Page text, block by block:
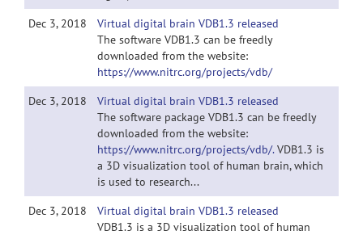
Dec 3, 2018
Virtual digital brain VDB1.3 released
The software VDB1.3 can be freedly
downloaded from the website:
https://www.nitrc.org/projects/vdb/
Dec 3, 2018
Virtual digital brain VDB1.3 released
The software package VDB1.3 can be freedly
downloaded from the website:
https://www.nitrc.org/projects/vdb/.VDB1.3 is
a 3D visualization tool of human brain, which
is used to research...
Dec 3, 2018
Virtual digital brain VDB1.3 released
VDB1.3 is a 3D visualization tool of human